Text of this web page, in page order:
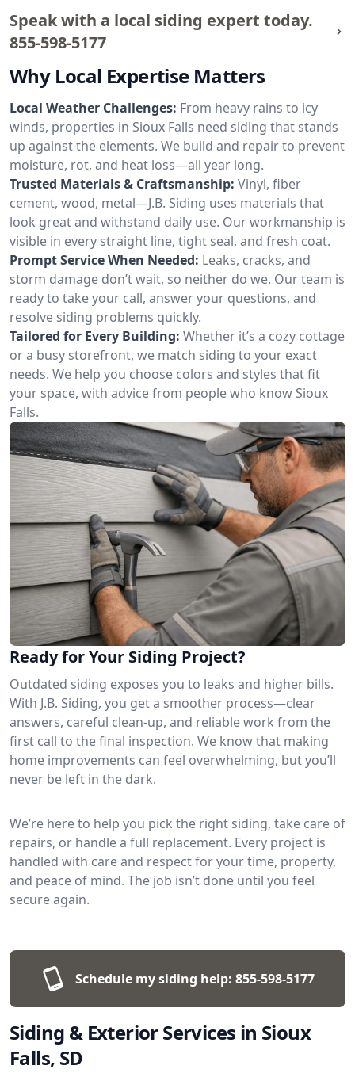
Speak with a local siding expert today.
855-598-5177
Why Local Expertise Matters
Local Weather Challenges: From heavy rains to icy
winds, properties in Sioux Falls need siding that stands
up against the elements. We build and repair to prevent
moisture, rot, and heat loss—all year long.
Trusted Materials & Craftsmanship: Vinyl, fiber
cement, wood, metal—J.B. Siding uses materials that
look great and withstand daily use. Our workmanship is
visible in every straight line, tight seal, and fresh coat.
Prompt Service When Needed: Leaks, cracks, and
storm damage don’t wait, so neither do we. Our team is
ready to take your call, answer your questions, and
resolve siding problems quickly.
Tailored for Every Building: Whether it’s a cozy cottage
or a busy storefront, we match siding to your exact
needs. We help you choose colors and styles that fit
your space, with advice from people who know Sioux
Falls.
Ready for Your Siding Project?
Outdated siding exposes you to leaks and higher bills.
With J.B. Siding, you get a smoother process—clear
answers, careful clean-up, and reliable work from the
first call to the final inspection. We know that making
home improvements can feel overwhelming, but you’ll
never be left in the dark.
We’re here to help you pick the right siding, take care of
repairs, or handle a full replacement. Every project is
handled with care and respect for your time, property,
and peace of mind. The job isn’t done until you feel
secure again.
Schedule my siding help: 855-598-5177
Siding & Exterior Services in Sioux
Falls, SD